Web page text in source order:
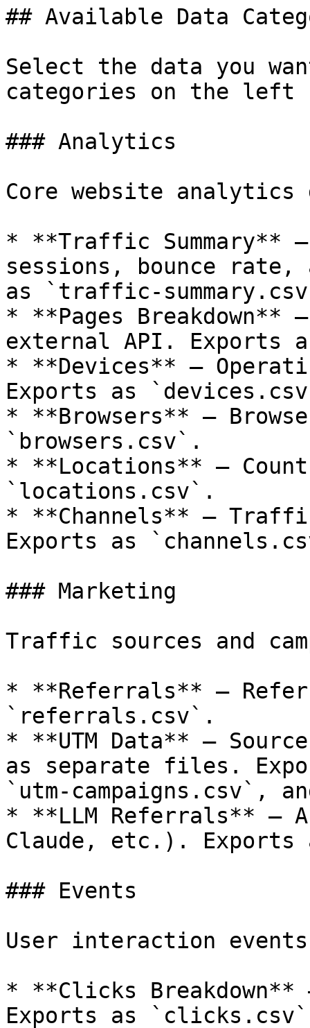
## Available Data
Select the data you
categories on the left
### Analytics
Core website analytics
* **Traffic Summary**
sessions, bounce rate,
as `traffic-
* **Pages Breakdown**
external API. Exports
* **Devices** —
Exports as
* **Browsers** —
`browsers.csv`.
* **Locations** —
`locations.csv`.
* **Channels** —
Exports as
### Marketing
Traffic sources and
* **Referrals** —
`referrals.csv`.
* **UTM Data** —
as separate files.
`utm-campaigns.csv`,
* **LLM Referrals** —
Claude, etc.).
### Events
User interaction
* **Clicks
Exports as